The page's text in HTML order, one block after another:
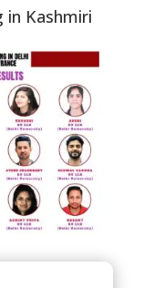
in Kashmiri